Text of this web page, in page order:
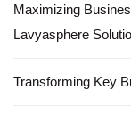
Maximizing
Lavyasphere
Transforming Key